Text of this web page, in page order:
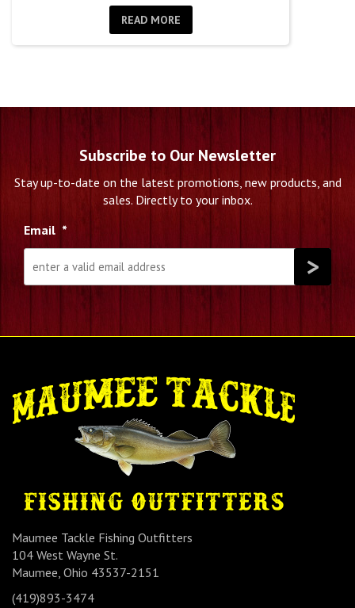
READ MORE
Subscribe to Our Newsletter
Stay up-to-date on the latest promotions, new products, and
sales. Directly to your inbox.
Email *
Maumee Tackle Fishing Outfitters
104 West Wayne St.
Maumee, Ohio 43537-2151
(419)893-3474